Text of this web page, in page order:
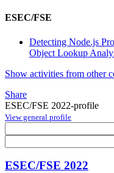
ESEC/FSE
Detecting Node.js
Object Lookup
Show activities from other
Share
ESEC/FSE 2022-profile
View general profile
ESEC/FSE 2022